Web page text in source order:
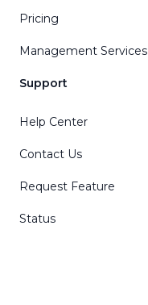
Pricing
Management Services
Support
Help Center
Contact Us
Request Feature
Status